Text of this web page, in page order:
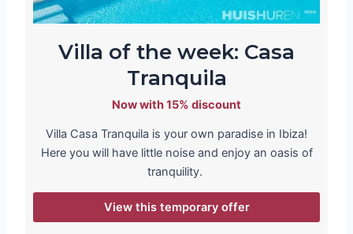
Villa of the week: Casa
Tranquila
Now with 15% discount
Villa Casa Tranquila is your own paradise in Ibiza!
Here you will have little noise and enjoy an oasis of
tranquility.
View this temporary offer